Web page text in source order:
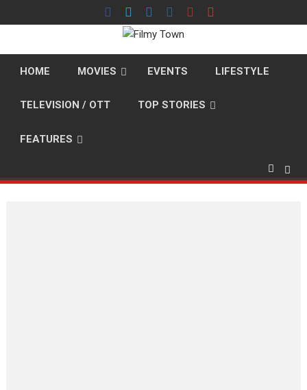
to
HOME MOVIES EVENTS LIFESTYLE
TELEVISION / OTT TOP STORIES
FEATURES